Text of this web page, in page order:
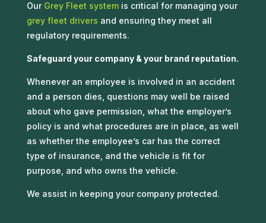
Our Grey Fleet systemis critical for managing your
grey fleet drivers and ensuring they meet all
regulatory requirements.
Safeguard your company & your brand reputation.
Whenever an employee is involved in an accident
and a person dies, questions may well be raised
about who gave permission, what the employer’s
policy is and what procedures are in place, as well
as whether the employee’s car has the correct
type of insurance, and the vehicle is fit for
purpose, and who owns the vehicle.
We assist in keeping your company protected.